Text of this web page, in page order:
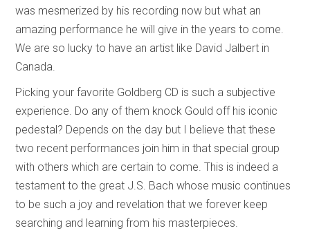
was mesmerized by his recording now but what an
amazing performance he will give in the years to come.
We are so lucky to have an artist like David Jalbert in
Canada.
Picking your favorite Goldberg CD is such a subjective
experience. Do any of them knock Gould off his iconic
pedestal? Depends on the day but I believe that these
two recent performances join him in that special group
with others which are certain to come. This is indeed a
testament to the great J.S. Bach whose music continues
to be such a joy and revelation that we forever keep
searching and learning from his masterpieces.